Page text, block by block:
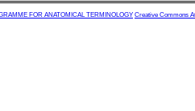
FOR ANATOMICAL TERMINOLOGY Creative Commons